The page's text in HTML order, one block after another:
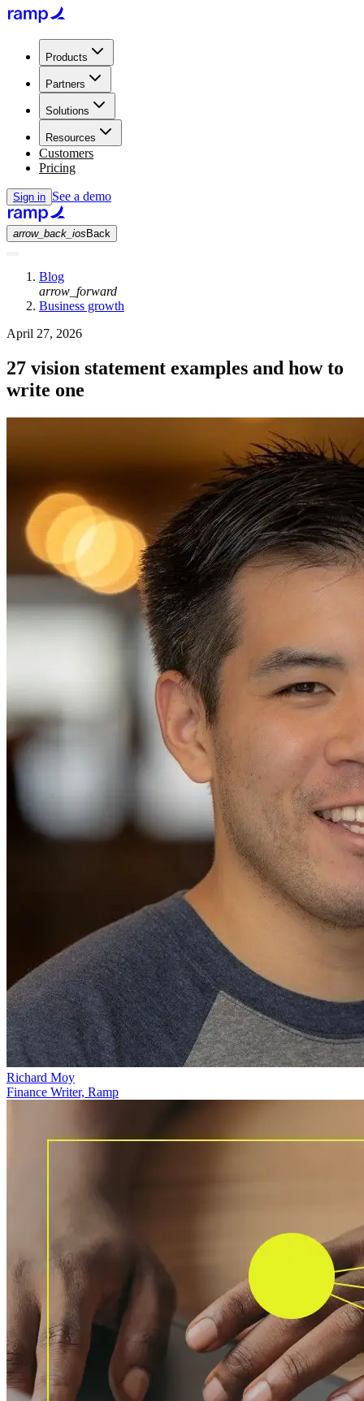
Products
Partners
Solutions
Resources
Customers
Pricing
Sign in See a demo
arrow_back_ios Back
Blog
arrow_forward
Business growth
April 27, 2026
27 vision statement examples and how to
write one
Richard Moy
Finance Writer, Ramp